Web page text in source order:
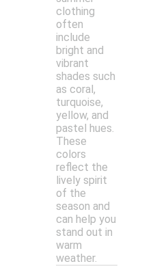
clothing
often
include
bright and
vibrant
shades such
as coral,
turquoise,
yellow, and
pastel hues.
These
colors
reflect the
lively spirit
of the
season and
can help you
stand out in
warm
weather.